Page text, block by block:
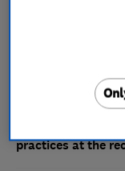
Easystep
Trusted
The specialist
practices at the